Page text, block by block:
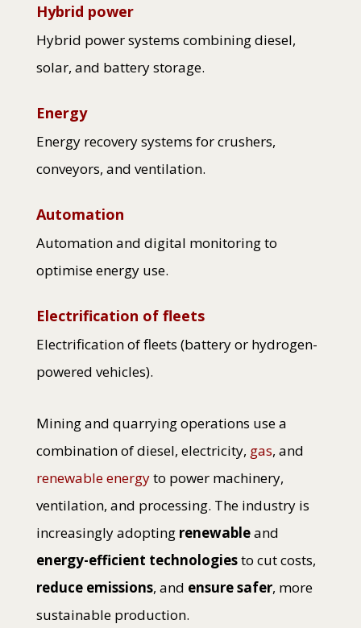
Hybrid power
Hybrid power systems combining diesel,
solar, and battery storage.
Energy
Energy recovery systems for crushers,
conveyors, and ventilation.
Automation
Automation and digital monitoring to
optimise energy use.
Electrification of fleets
Electrification of fleets (battery or hydrogen-
powered vehicles).
Mining and quarrying operations use a
combination of diesel, electricity, gas, and
renewable energyto power machinery,
ventilation, and processing. The industry is
increasingly adopting renewableand
energy-efficient technologiesto cut costs,
reduce emissions, and ensure safer, more
sustainable production.